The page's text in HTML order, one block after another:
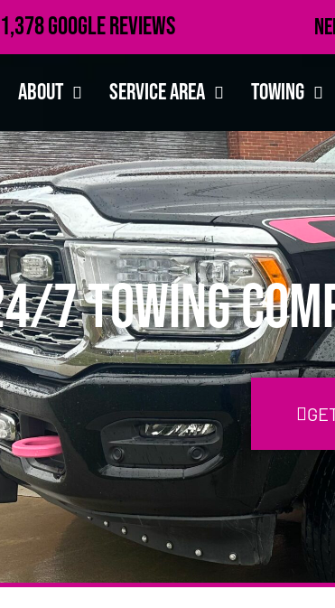
1,378 Google Reviews
About Service Area Towing
7 Towing